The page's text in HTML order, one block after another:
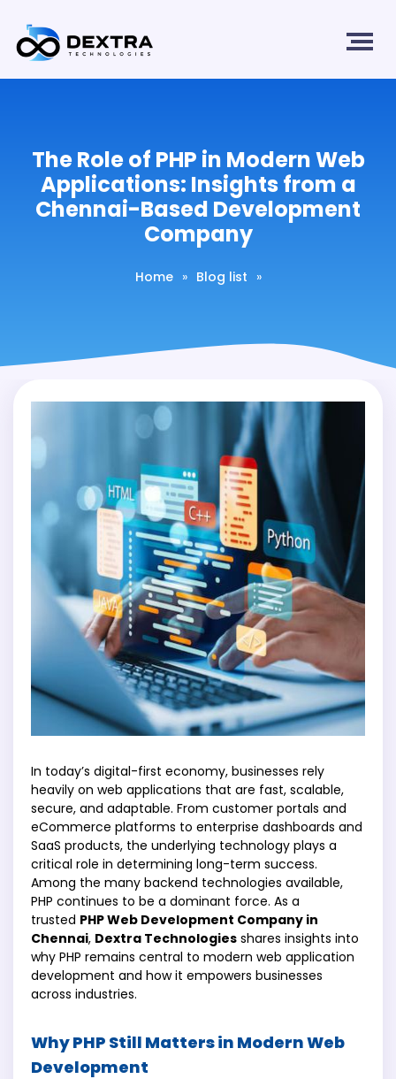
The Role of PHP in Modern Web
Applications: Insights from a
Chennai-Based Development
Company
Home » Blog list »
In today’s digital-first economy, businesses rely
heavily on web applications that are fast, scalable,
secure, and adaptable. From customer portals and
eCommerce platforms to enterprise dashboards and
SaaS products, the underlying technology plays a
critical role in determining long-term success.
Among the many backend technologies available,
PHP continues to be a dominant force. As a
trusted PHP Web Development Company in
Chennai, Dextra Technologies shares insights into
why PHP remains central to modern web application
development and how it empowers businesses
across industries.
Why PHP Still Matters in Modern Web
Development